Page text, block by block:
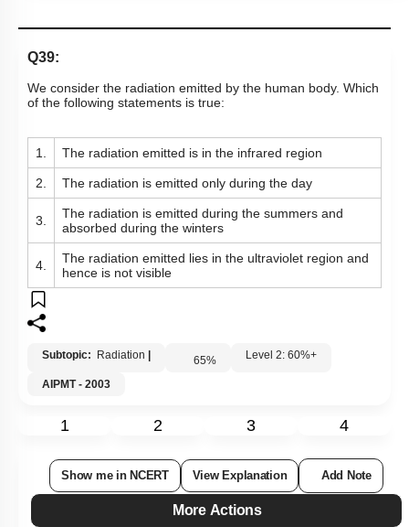
Q39:
We consider the radiation emitted by the human body. Which
of the following statements is true:
1. The radiation emitted is in the infrared region
2. The radiation is emitted only during the day
3.
The radiation is emitted during the summers and
absorbed during the winters
4.
The radiation emitted lies in the ultraviolet region and
hence is not visible
Subtopic: Radiation 65% Level 2: 60%+
AIPMT - 2003
1 2 3 4
Show me in NCERT View Explanation Add Note
More Actions